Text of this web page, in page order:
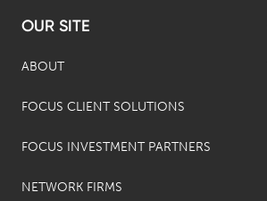
OUR SITE
ABOUT
FOCUS CLIENT SOLUTIONS
FOCUS INVESTMENT PARTNERS
NETWORK FIRMS